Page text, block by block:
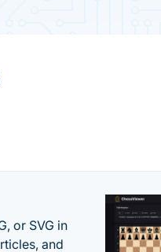
or SVG in
and